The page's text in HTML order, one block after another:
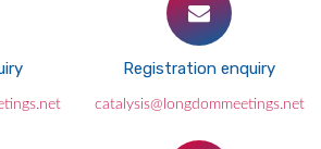
Registration enquiry
catalysis@longdommeetings.net